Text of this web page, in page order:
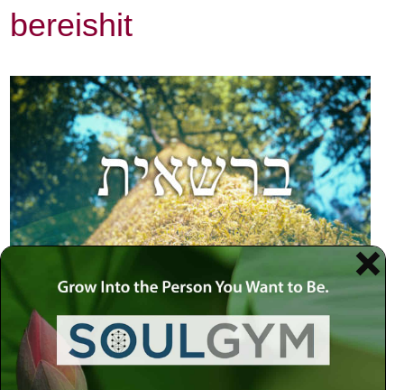
bereishit
trails